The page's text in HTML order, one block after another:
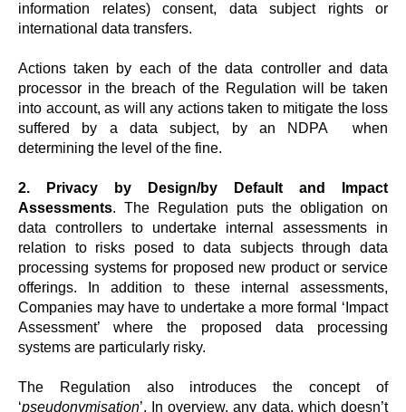
information relates) consent, data subject rights or
international data transfers.
Actions taken by each of the data controller and data
processor in the breach of the Regulation will be taken
into account, as will any actions taken to mitigate the loss
suffered by a data subject, by an NDPA when
determining the level of the fine.
2. Privacy by Design/by Default and Impact
Assessments. The Regulation puts the obligation on
data controllers to undertake internal assessments in
relation to risks posed to data subjects through data
processing systems for proposed new product or service
offerings. In addition to these internal assessments,
Companies may have to undertake a more formal ‘Impact
Assessment’ where the proposed data processing
systems are particularly risky.
The Regulation also introduces the concept of
‘pseudonymisation’. In overview, any data, which doesn’t